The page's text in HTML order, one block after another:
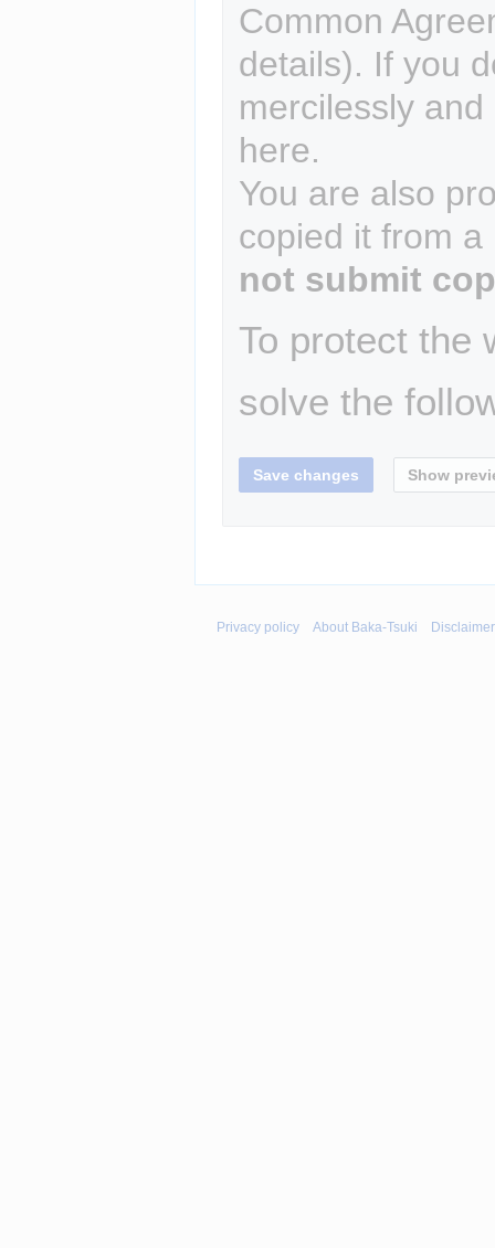
Common
details). If you
mercilessly
here.
You are also
copied it from
not submit
To protect the
solve the
Privacy policy About Baka-Tsuki